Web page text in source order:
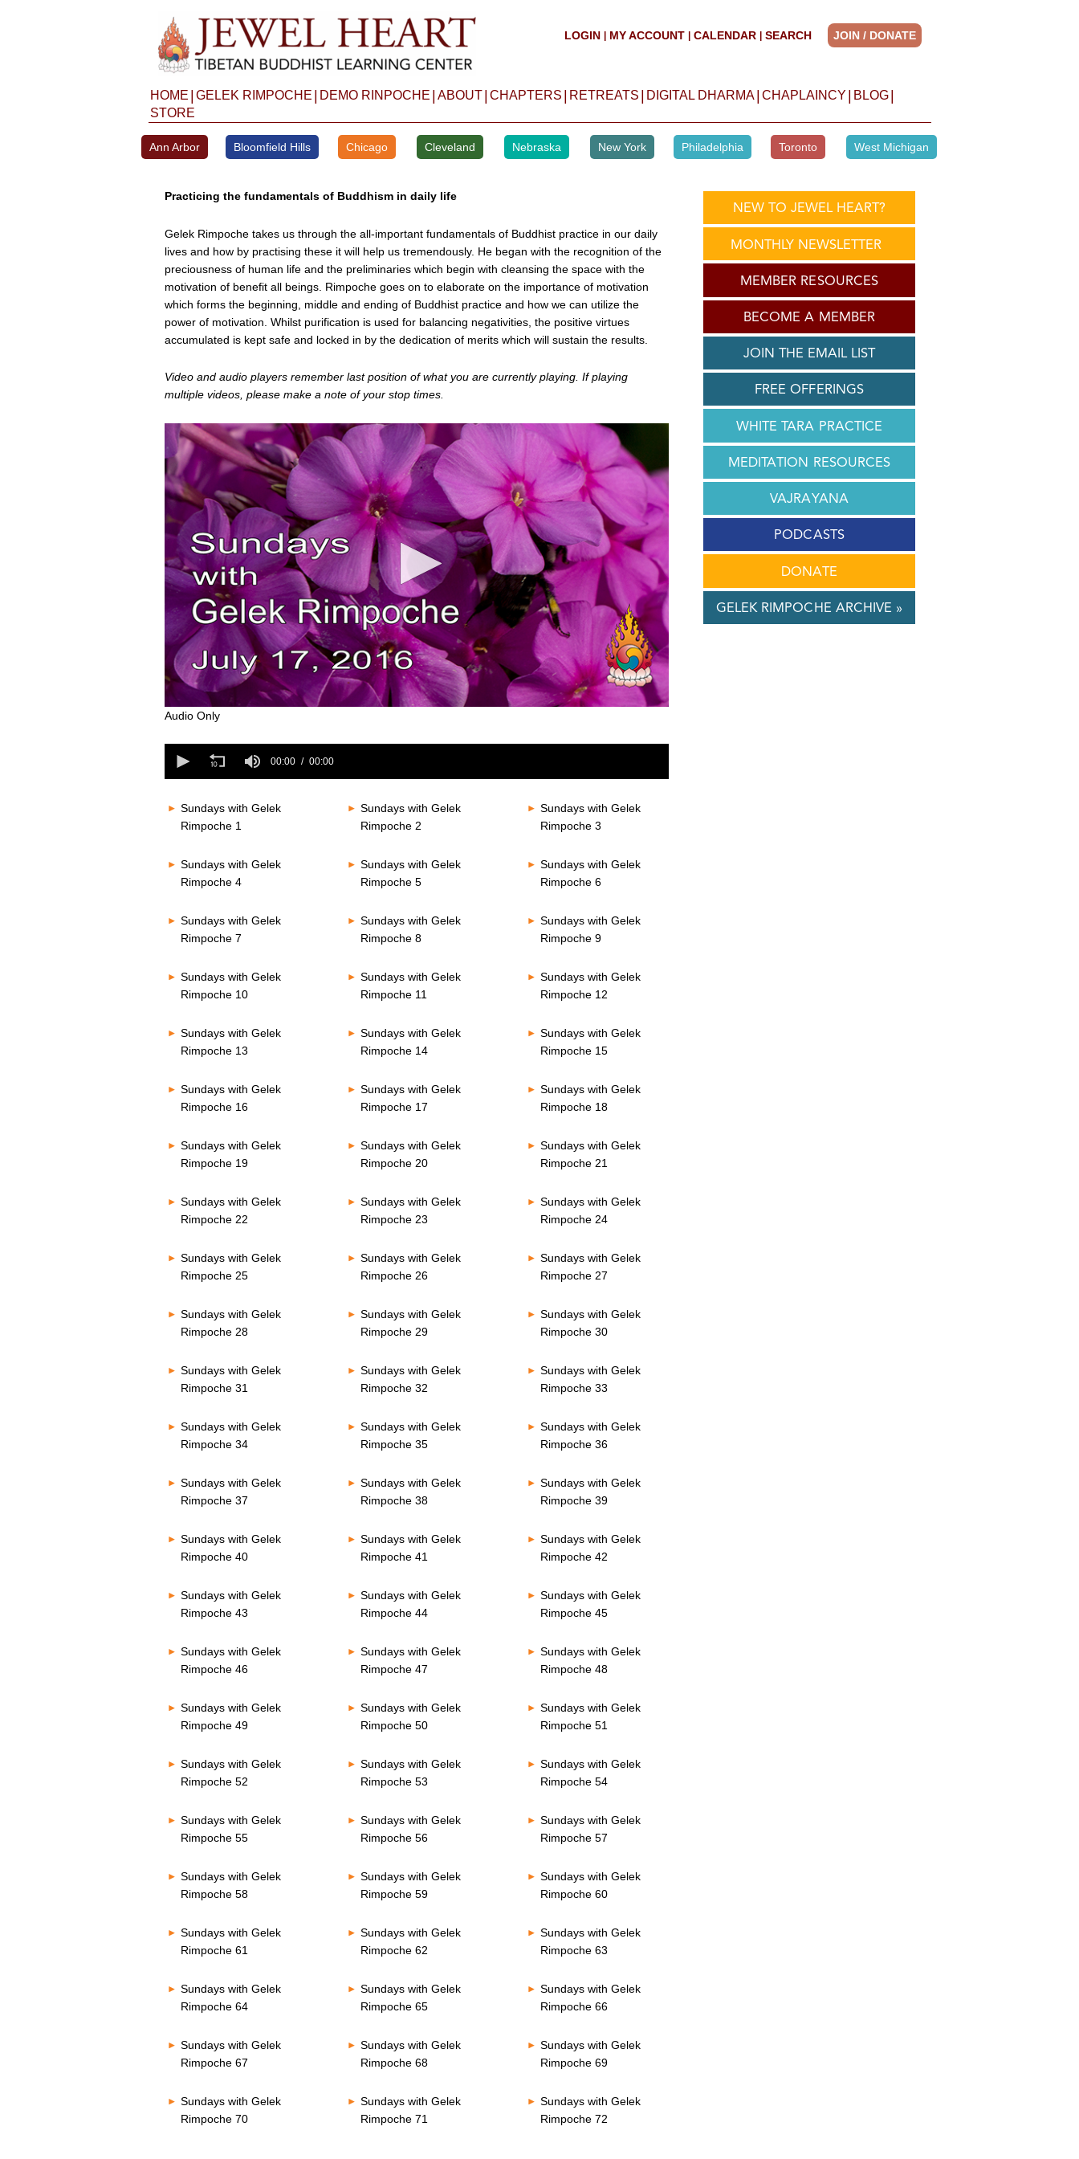
LOGIN MY ACCOUNT CALENDAR SEARCH JOIN / DONATE
HOME GELEK RIMPOCHE DEMO RINPOCHE ABOUT CHAPTERS RETREATS DIGITAL DHARMA CHAPLAINCY BLOG
STORE
Ann Arbor Bloomfield Hills Chicago Cleveland Nebraska New York Philadelphia Toronto West Michigan
Practicing the fundamentals of Buddhism in daily life
Gelek Rimpoche takes us through the all-important fundamentals of Buddhist practice in our daily
lives and how by practising these it will help us tremendously. He began with the recognition of the
preciousness of human life and the preliminaries which begin with cleansing the space with the
motivation of benefit all beings. Rimpoche goes on to elaborate on the importance of motivation
which forms the beginning, middle and ending of Buddhist practice and how we can utilize the
power of motivation. Whilst purification is used for balancing negativities, the positive virtues
accumulated is kept safe and locked in by the dedication of merits which will sustain the results.
Video and audio players remember last position of what you are currently playing. If playing
multiple videos, please make a note of your stop times.
0
secondsVolume
80%
Audio Only
seconds
80%
00:00 00:00
Sundays with Gelek
Rimpoche 1
Sundays with Gelek
Rimpoche 2
Sundays with Gelek
Rimpoche 3
Sundays with Gelek
Rimpoche 4
Sundays with Gelek
Rimpoche 5
Sundays with Gelek
Rimpoche 6
Sundays with Gelek
Rimpoche 7
Sundays with Gelek
Rimpoche 8
Sundays with Gelek
Rimpoche 9
Sundays with Gelek
Rimpoche 10
Sundays with Gelek
Rimpoche 11
Sundays with Gelek
Rimpoche 12
Sundays with Gelek
Rimpoche 13
Sundays with Gelek
Rimpoche 14
Sundays with Gelek
Rimpoche 15
Sundays with Gelek
Rimpoche 16
Sundays with Gelek
Rimpoche 17
Sundays with Gelek
Rimpoche 18
Sundays with Gelek
Rimpoche 19
Sundays with Gelek
Rimpoche 20
Sundays with Gelek
Rimpoche 21
Sundays with Gelek
Rimpoche 22
Sundays with Gelek
Rimpoche 23
Sundays with Gelek
Rimpoche 24
Sundays with Gelek
Rimpoche 25
Sundays with Gelek
Rimpoche 26
Sundays with Gelek
Rimpoche 27
Sundays with Gelek
Rimpoche 28
Sundays with Gelek
Rimpoche 29
Sundays with Gelek
Rimpoche 30
Sundays with Gelek
Rimpoche 31
Sundays with Gelek
Rimpoche 32
Sundays with Gelek
Rimpoche 33
Sundays with Gelek
Rimpoche 34
Sundays with Gelek
Rimpoche 35
Sundays with Gelek
Rimpoche 36
Sundays with Gelek
Rimpoche 37
Sundays with Gelek
Rimpoche 38
Sundays with Gelek
Rimpoche 39
Sundays with Gelek
Rimpoche 40
Sundays with Gelek
Rimpoche 41
Sundays with Gelek
Rimpoche 42
Sundays with Gelek
Rimpoche 43
Sundays with Gelek
Rimpoche 44
Sundays with Gelek
Rimpoche 45
Sundays with Gelek
Rimpoche 46
Sundays with Gelek
Rimpoche 47
Sundays with Gelek
Rimpoche 48
Sundays with Gelek
Rimpoche 49
Sundays with Gelek
Rimpoche 50
Sundays with Gelek
Rimpoche 51
Sundays with Gelek
Rimpoche 52
Sundays with Gelek
Rimpoche 53
Sundays with Gelek
Rimpoche 54
Sundays with Gelek
Rimpoche 55
Sundays with Gelek
Rimpoche 56
Sundays with Gelek
Rimpoche 57
Sundays with Gelek
Rimpoche 58
Sundays with Gelek
Rimpoche 59
Sundays with Gelek
Rimpoche 60
Sundays with Gelek
Rimpoche 61
Sundays with Gelek
Rimpoche 62
Sundays with Gelek
Rimpoche 63
Sundays with Gelek
Rimpoche 64
Sundays with Gelek
Rimpoche 65
Sundays with Gelek
Rimpoche 66
Sundays with Gelek
Rimpoche 67
Sundays with Gelek
Rimpoche 68
Sundays with Gelek
Rimpoche 69
Sundays with Gelek
Rimpoche 70
Sundays with Gelek
Rimpoche 71
Sundays with Gelek
Rimpoche 72
NEW TO JEWEL HEART?
MONTHLY NEWSLETTER
MEMBER RESOURCES
BECOME A MEMBER
JOIN THE EMAIL LIST
FREE OFFERINGS
WHITE TARA PRACTICE
MEDITATION RESOURCES
VAJRAYANA
PODCASTS
DONATE
GELEK RIMPOCHE ARCHIVE »